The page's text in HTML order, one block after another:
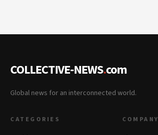
COLLECTIVE-NEWS.com
Global news for an interconnected world.
CATEGORIES COMPANY